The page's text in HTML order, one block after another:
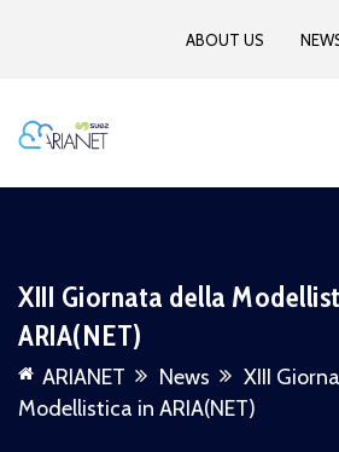
ABOUT US
XIII Giornata della
ARIA(NET)
ARIANET News
XIII
Modellistica in ARIA(NET)